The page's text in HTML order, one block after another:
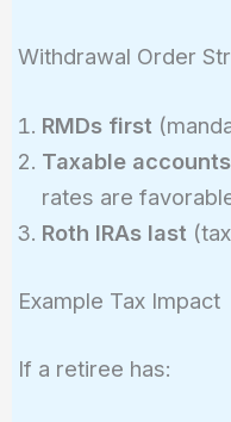
Withdrawal Order
RMDs first
Taxable
rates are
Roth IRAs last
Example Tax Impact
If a retiree has: